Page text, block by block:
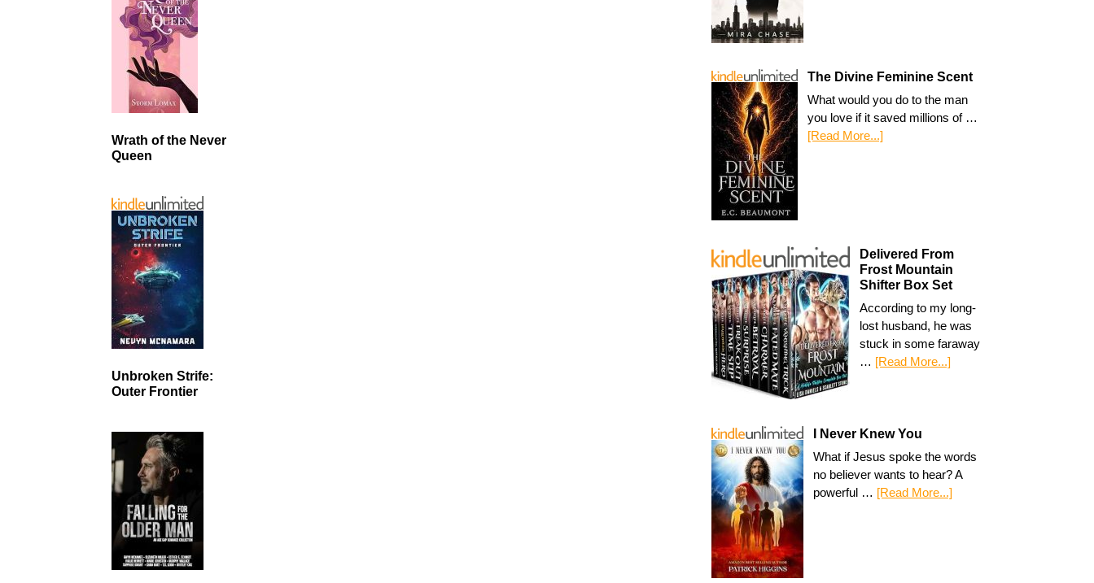
The Divine Feminine Scent
What would you do to the man
you love if it saved millions of …
[Read More...]
Delivered From
Frost Mountain
Shifter Box Set
According to my long-
lost husband, he was
stuck in some faraway
… [Read More...]
I Never Knew You
What if Jesus spoke the words
no believer wants to hear? A
powerful … [Read More...]
Wrath of the Never
Queen
Unbroken Strife:
Outer Frontier